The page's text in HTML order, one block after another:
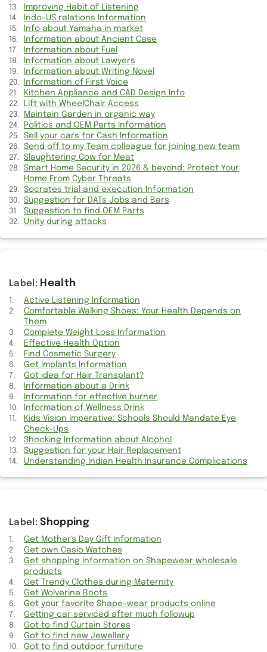
Appreciation for work completed on weekend
Failure of my 4+ year old MacBook Pro
Suggestion to get rid of Debt
Get Information of Chesterfield
Career in Golf Game
Suggestion for your Hair Replacement
Making moving services easier
Suggestion for Hotel Booking
Maintain Garden in organic way
Find Cosmetic Surgery
Got to find Seiko Watches
Get Implants Information
Information for effective burner
Got to find Curtain Stores
Effective Health Option
Get Information for LifeLock
Race Horses Information
Got to get Online Degree
Get Wolverine Boots
Got idea for Hair Transplant?
Get Mother's Day Gift Information
Find Bankruptcy records in US
Got to find Tennis Bracelets
Got to find new Jewellery
Improving Habit of Listening
Indo-US relations Information
Info about Yamaha in market
Information about Ancient Case
Information about Fuel
Information about Lawyers
Information about Writing Novel
Information of First Voice
Kitchen Appliance and CAD Design Info
Lift with WheelChair Access
Maintain Garden in organic way
Politics and OEM Parts Information
Sell your cars for Cash Information
Send off to my Team colleague for joining new team
Slaughtering Cow for Meat
Smart Home Security in 2026 & beyond: Protect Your
Home From Cyber Threats
Socrates trial and execution Information
Suggestion for DATs Jobs and Bars
Suggestion to find OEM Parts
Unity during attacks
Health
Active Listening Information
Comfortable Walking Shoes: Your Health Depends on
Them
Complete Weight Loss Information
Effective Health Option
Find Cosmetic Surgery
Get Implants Information
Got idea for Hair Transplant?
Information about a Drink
Information for effective burner
Information of Wellness Drink
Kids Vision Imperative: Schools Should Mandate Eye
Check-Ups
Shocking Information about Alcohol
Suggestion for your Hair Replacement
Understanding Indian Health Insurance Complications
Shopping
Get Mother's Day Gift Information
Get own Casio Watches
Get shopping information on Shapewear wholesale
products
Get Trendy Clothes during Maternity
Get Wolverine Boots
Get your favorite Shape-wear products online
Getting car serviced after much followup
Got to find Curtain Stores
Got to find new Jewellery
Got to find outdoor furniture